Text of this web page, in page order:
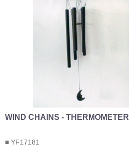
WIND CHAINS - THERMOMETER
■ YF17181